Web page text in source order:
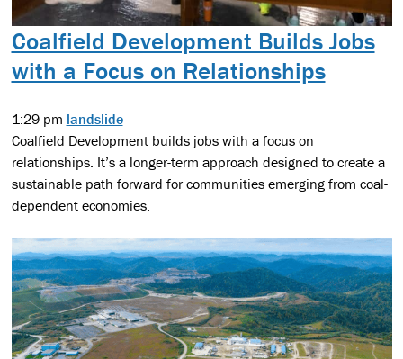
Coalfield Development Builds Jobs
with a Focus on Relationships
1:29 pm landslide
Coalfield Development builds jobs with a focus on
relationships. It’s a longer-term approach designed to create a
sustainable path forward for communities emerging from coal-
dependent economies.